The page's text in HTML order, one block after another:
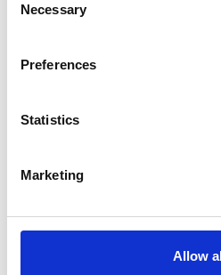
Selection
Necessary
Preferences
Statistics
Marketing
Allow
Jenny 22-17632-70 Sky